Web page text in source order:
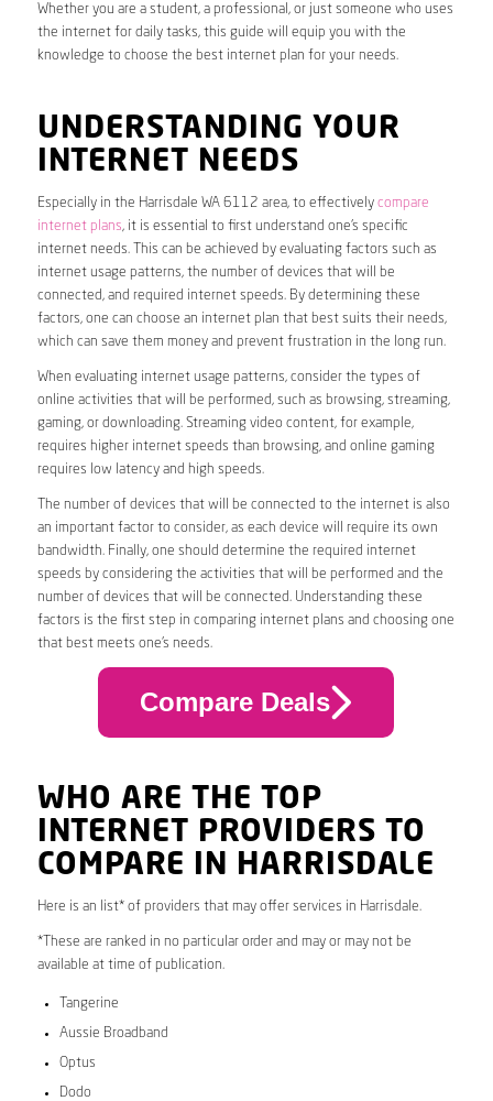
Whether you are a student, a professional, or just someone who uses
the internet for daily tasks, this guide will equip you with the
knowledge to choose the best internet plan for your needs.
UNDERSTANDING YOUR
INTERNET NEEDS
Especially in the Harrisdale WA 6112 area, to effectively compare
internet plans, it is essential to first understand one’s specific
internet needs. This can be achieved by evaluating factors such as
internet usage patterns, the number of devices that will be
connected, and required internet speeds. By determining these
factors, one can choose an internet plan that best suits their needs,
which can save them money and prevent frustration in the long run.
When evaluating internet usage patterns, consider the types of
online activities that will be performed, such as browsing, streaming,
gaming, or downloading. Streaming video content, for example,
requires higher internet speeds than browsing, and online gaming
requires low latency and high speeds.
The number of devices that will be connected to the internet is also
an important factor to consider, as each device will require its own
bandwidth. Finally, one should determine the required internet
speeds by considering the activities that will be performed and the
number of devices that will be connected. Understanding these
factors is the first step in comparing internet plans and choosing one
that best meets one’s needs.
Compare Deals
WHO ARE THE TOP
INTERNET PROVIDERS TO
COMPARE IN HARRISDALE
Here is an list* of providers that may offer services in Harrisdale.
*These are ranked in no particular order and may or may not be
available at time of publication.
Tangerine
Aussie Broadband
Optus
Dodo